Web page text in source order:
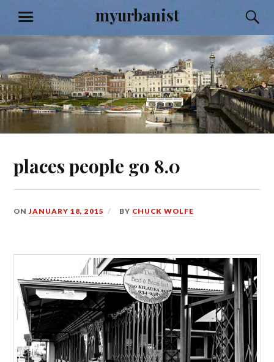
content
myurbanist
MENU
places people go 8.0
ONJANUARY 18, 2015 BY CHUCK WOLFE